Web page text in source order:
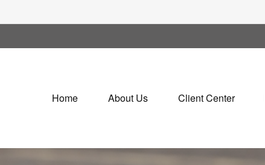
Home About Us Client Center